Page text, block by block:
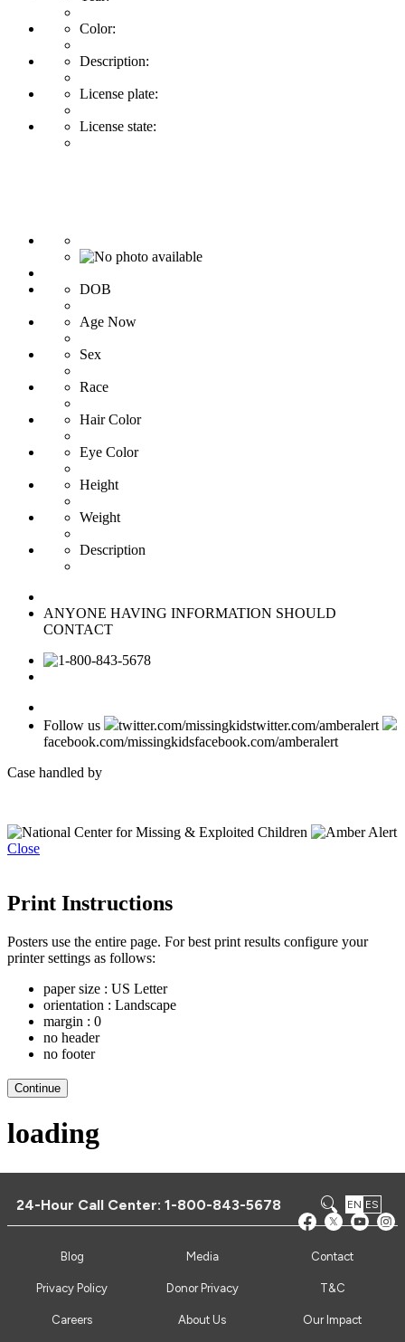
24-Hour Call Center:1-800-843-5678 EN ES
Blog Media Contact
Privacy Policy Donor Privacy T&C
Careers About Us Our Impact